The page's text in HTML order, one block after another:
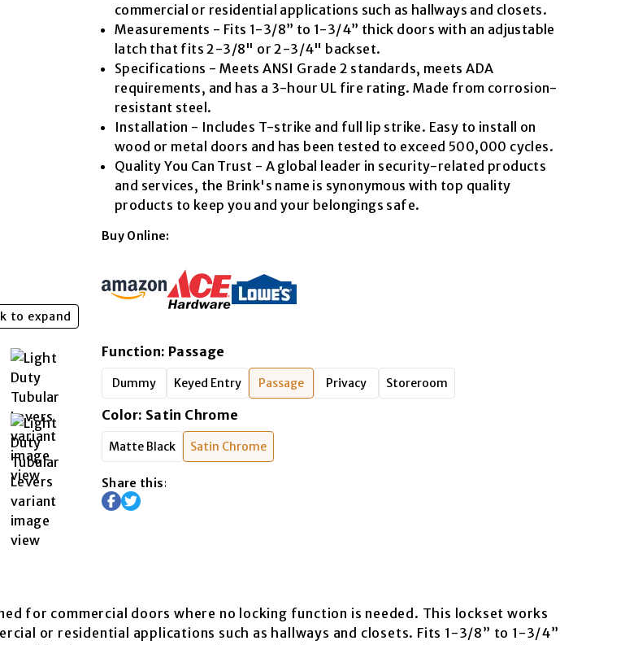
to expand
stars,
average
rating
value.
Read
23
Reviews.
Same
page
link.
commercial or residential applications such as hallways and closets.
Measurements - Fits 1-3/8” to 1-3/4” thick doors with an adjustable
latch that fits 2-3/8" or 2-3/4" backset.
Specifications - Meets ANSI Grade 2 standards, meets ADA
requirements, and has a 3-hour UL fire rating. Made from corrosion-
resistant steel.
Installation - Includes T-strike and full lip strike. Easy to install on
wood or metal doors and has been tested to exceed 500,000 cycles.
Quality You Can Trust - A global leader in security-related products
and services, the Brink's name is synonymous with top quality
products to keep you and your belongings safe.
Buy Online:
Function: Passage
Dummy Keyed Entry Passage Privacy Storeroom
Color: Satin Chrome
Matte Black Satin Chrome
Share this:
for commercial doors where no locking function is needed. This lockset works
or residential applications such as hallways and closets. Fits 1-3/8” to 1-3/4”